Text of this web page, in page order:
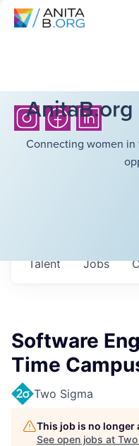
Connecting women
Jobs
Talent
Software
Time
Two Sigma
This job is no
See open jobs at